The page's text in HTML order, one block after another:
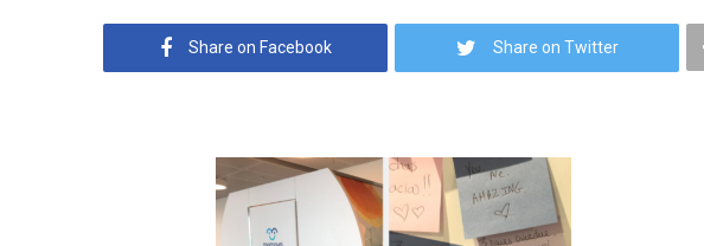
Share on Facebook Share on Twitter